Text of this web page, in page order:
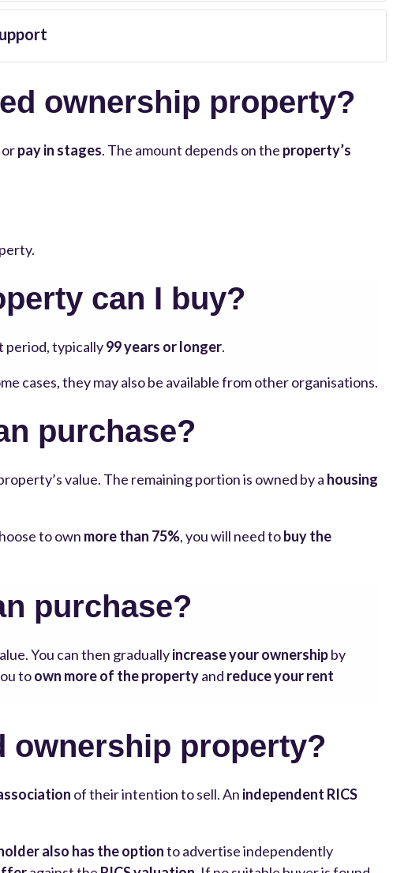
ownership property?
orpay in stages. The amount depends on the property’s
can I buy?
period, typically99 years or longer.
cases, they may also be available from other organisations.
purchase?
value. The remaining portion is owned by a housing
to own more than 75%, you will need tobuy the
purchase?
You can then graduallyincrease your ownershipby
toown more of the propertyand reduce your rent
ownership property?
of their intention to sell. An independent RICS
also has the optionto advertise independently